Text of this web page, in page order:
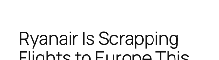
Ryanair Is Scrapping